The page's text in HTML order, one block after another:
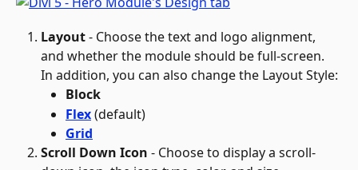
Layout - Choose the text and logo alignment,
and whether the module should be full-screen.
In addition, you can also change the Layout Style:
Block
Flex (default)
Grid
Scroll Down Icon - Choose to display a scroll-